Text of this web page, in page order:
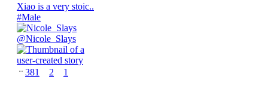
Xiao is a very stoic..
#Male
@Nicole_Slays
381 2 1